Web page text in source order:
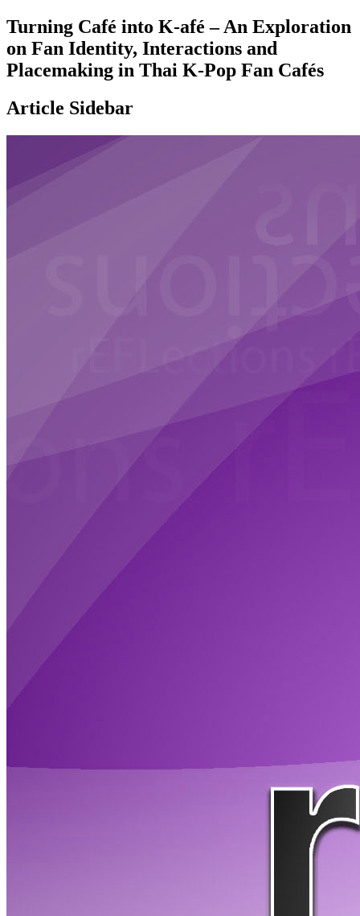
Turning Café into K-afé – An Exploration
on Fan Identity, Interactions and
Placemaking in Thai K-Pop Fan Cafés
Article Sidebar